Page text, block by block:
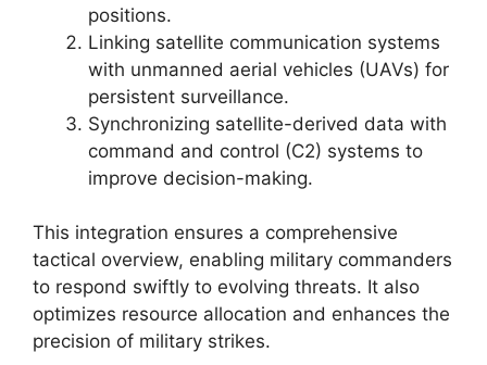
positions.
Linking satellite communication systems
with unmanned aerial vehicles (UAVs) for
persistent surveillance.
Synchronizing satellite-derived data with
command and control (C2) systems to
improve decision-making.
This integration ensures a comprehensive
tactical overview, enabling military commanders
to respond swiftly to evolving threats. It also
optimizes resource allocation and enhances the
precision of military strikes.